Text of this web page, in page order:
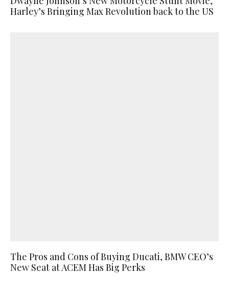
Harley’s Bringing Max Revolution back to the US
The Pros and Cons of Buying Ducati, BMW CEO’s
New Seat at ACEM Has Big Perks